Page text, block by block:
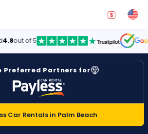
5.0
Preferred Partners for
Car Rentals in Palm Beach